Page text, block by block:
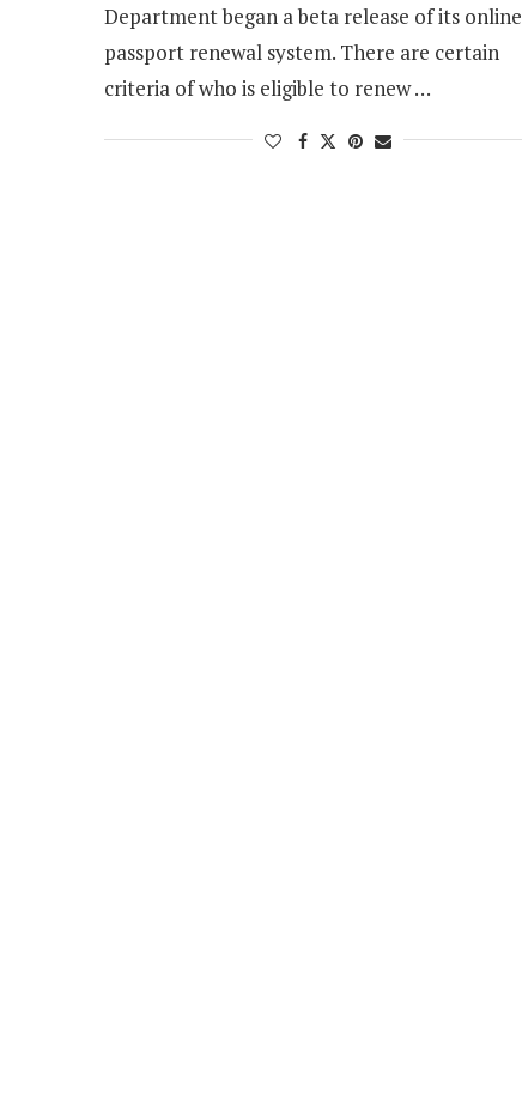
Department began a beta release of its online
passport renewal system. There are certain
criteria of who is eligible to renew …